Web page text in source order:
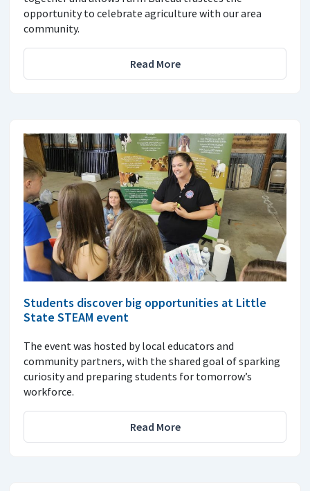
opportunity to celebrate agriculture with our area
community.
Read More
Students discover big opportunities at Little
State STEAM event
The event was hosted by local educators and
community partners, with the shared goal of sparking
curiosity and preparing students for tomorrow’s
workforce.
Read More